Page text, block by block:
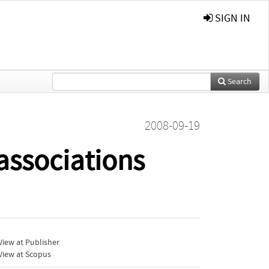
SIGN IN
Search
2008-09-19
at Publisher
at Scopus